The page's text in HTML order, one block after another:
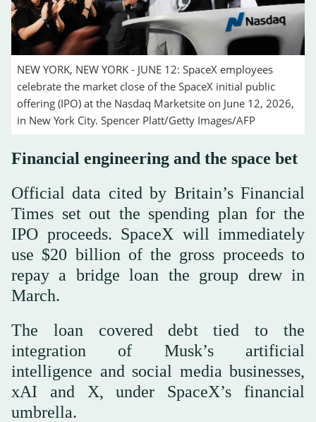
NEW YORK, NEW YORK - JUNE 12: SpaceX employees
celebrate the market close of the SpaceX initial public
offering (IPO) at the Nasdaq Marketsite on June 12, 2026,
in New York City. Spencer Platt/Getty Images/AFP
Financial engineering and the space bet
Official data cited by Britain’s Financial
Times set out the spending plan for the
IPO proceeds. SpaceX will immediately
use $20 billion of the gross proceeds to
repay a bridge loan the group drew in
March.
The loan covered debt tied to the
integration of Musk’s artificial
intelligence and social media businesses,
xAI and X, under SpaceX’s financial
umbrella.